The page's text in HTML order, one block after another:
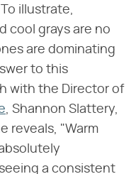
. To illustrate,
cool grays are no
are dominating
to this
with the Director of
, Shannon Slattery,
reveals, "Warm
a consistent